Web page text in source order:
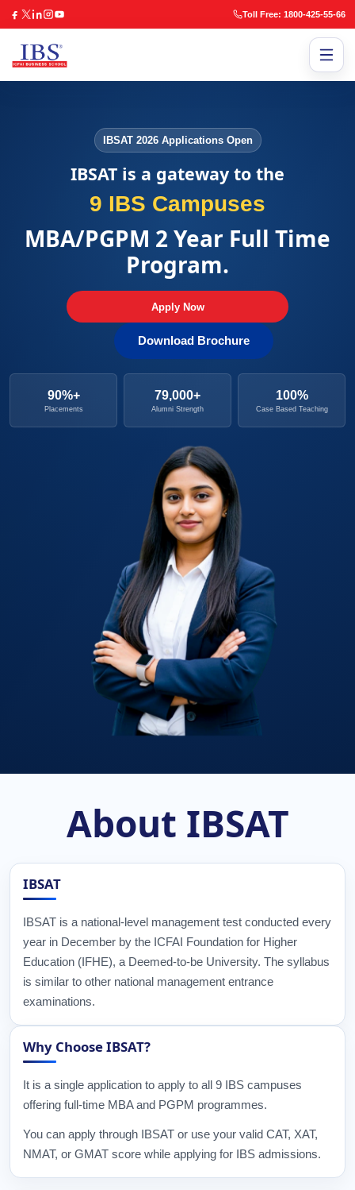
Toll Free: 1800-425-55-66
IBSAT 2026 Applications Open
IBSAT is a gateway to the
9 IBS Campuses
MBA/PGPM 2 Year Full Time
Program.
Apply Now
Download Brochure
90%+
Placements
79,000+
Alumni Strength
100%
Case Based Teaching
About IBSAT
IBSAT
IBSAT is a national-level management test conducted every
year in December by the ICFAI Foundation for Higher
Education (IFHE), a Deemed-to-be University. The syllabus
is similar to other national management entrance
examinations.
Why Choose IBSAT?
It is a single application to apply to all 9 IBS campuses
offering full-time MBA and PGPM programmes.
You can apply through IBSAT or use your valid CAT, XAT,
NMAT, or GMAT score while applying for IBS admissions.